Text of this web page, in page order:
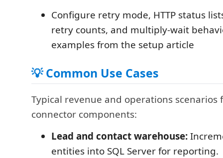
Configure retry mode, HTTP status
retry counts, and multiply-wait
examples from the setup article
💡 Common Use Cases
Typical revenue and operations scenarios
connector components:
Lead and contact warehouse:
entities into SQL Server for reporting.